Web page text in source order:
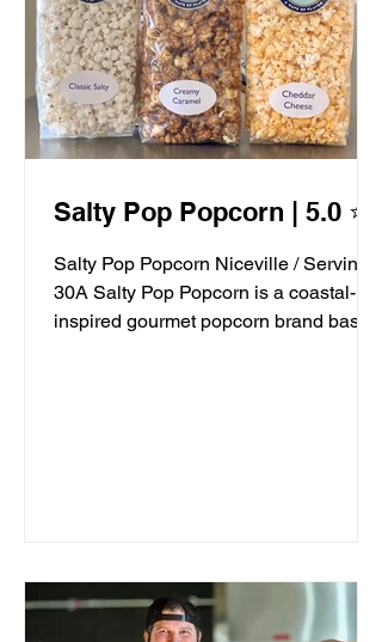
Salty Pop Popcorn | 5.0 ⭐️
Salty Pop Popcorn Niceville / Serving
30A Salty Pop Popcorn is a coastal-
inspired gourmet popcorn brand based